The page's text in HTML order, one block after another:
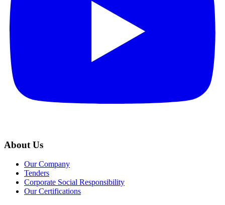
About Us
Our Company
Tenders
Corporate Social Responsibility
Our Certifications